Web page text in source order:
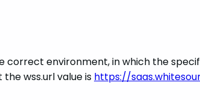
environment, in which the
wss.url value is https://